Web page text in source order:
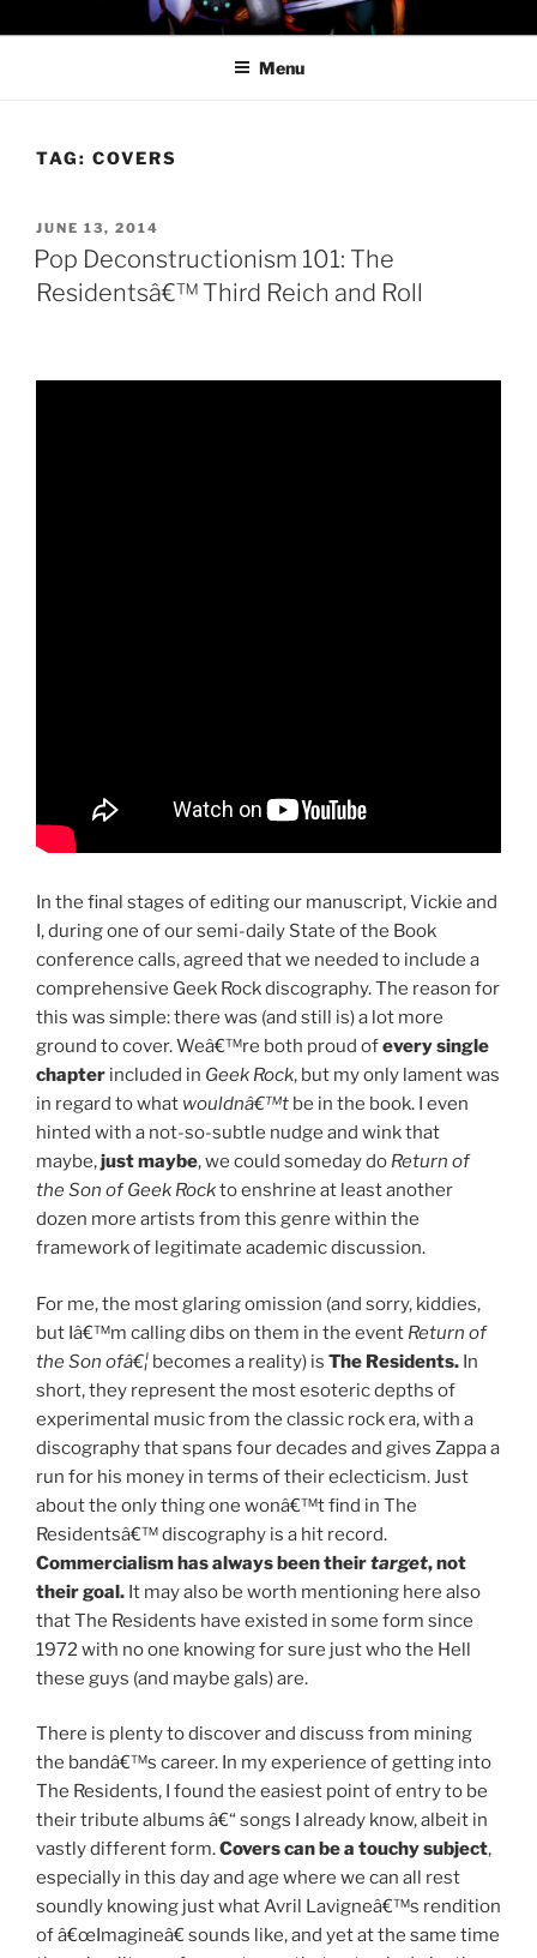
to
PROFESSOR AWESOME AND
THE MINIONS OF DOOM
Menu
TAG: COVERS
POSTED
ON
JUNE 13, 2014
Pop Deconstructionism 101: The
Residentsâ€™ Third Reich and Roll
In the final stages of editing our manuscript, Vickie and
I, during one of our semi-daily State of the Book
conference calls, agreed that we needed to include a
comprehensive Geek Rock discography. The reason for
this was simple: there was (and still is) a lot more
ground to cover. Weâ€™re both proud ofevery single
chapter included in Geek Rock, but my only lament was
in regard to what wouldnâ€™t be in the book. I even
hinted with a not-so-subtle nudge and wink that
maybe,just maybe, we could someday do Return of
the Son of Geek Rockto enshrine at least another
dozen more artists from this genre within the
framework of legitimate academic discussion.
For me, the most glaring omission (and sorry, kiddies,
but Iâ€™m calling dibs on them in the event Return of
the Son ofâ€¦ becomes a reality) is The Residents. In
short, they represent the most esoteric depths of
experimental music from the classic rock era, with a
discography that spans four decades and gives Zappa a
run for his money in terms of their eclecticism. Just
about the only thing one wonâ€™t find in The
Residentsâ€™ discography is a hit record.
Commercialism has always been theirtarget, not
their goal. It may also be worth mentioning here also
that The Residents have existed in some form since
1972 with no one knowing for sure just who the Hell
these guys (and maybe gals) are.
There is plenty to discover and discuss from mining
the bandâ€™s career. In my experience of getting into
The Residents, I found the easiest point of entry to be
their tribute albums â€“ songs I already know, albeit in
vastly different form.Covers can be a touchy subject,
especially in this day and age where we can all rest
soundly knowing just what Avril Lavigneâ€™s rendition
of â€œImagineâ€ sounds like, and yet at the same time